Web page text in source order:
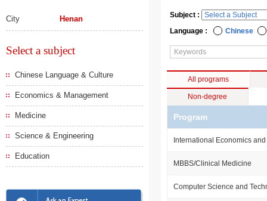
City Henan
Select a subject
Chinese Language & Culture
Economics & Management
Medicine
Science & Engineering
Education
Subject :
Language :
Chinese
All programs
Non-degree
Program
International Economics
MBBS/Clinical Medicine
Computer Science and